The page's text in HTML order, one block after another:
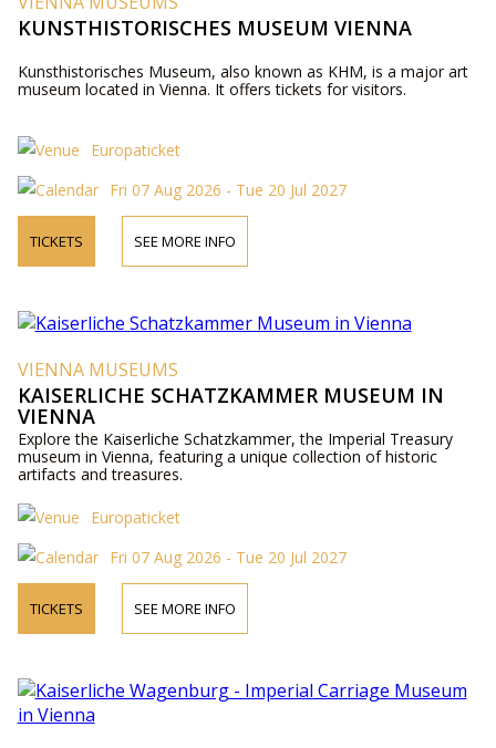
KUNSTHISTORISCHES MUSEUM VIENNA
Kunsthistorisches Museum, also known as KHM, is a major art
museum located in Vienna. It offers tickets for visitors.
Europaticket
Fri 07 Aug 2026 - Tue 20 Jul 2027
TICKETS SEE MORE INFO
VIENNA MUSEUMS
KAISERLICHE SCHATZKAMMER MUSEUM IN
VIENNA
Explore the Kaiserliche Schatzkammer, the Imperial Treasury
museum in Vienna, featuring a unique collection of historic
artifacts and treasures.
Europaticket
Fri 07 Aug 2026 - Tue 20 Jul 2027
TICKETS SEE MORE INFO